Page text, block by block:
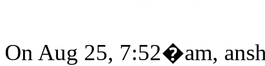
On Aug 25, 7:52�am,